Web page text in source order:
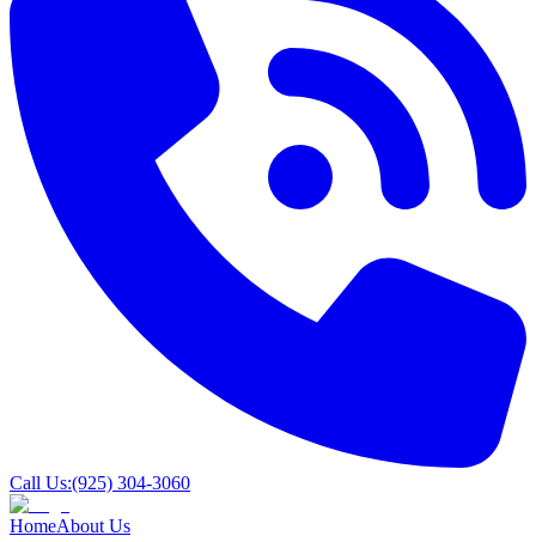
Call Us:(925) 304-3060
HomeAbout Us